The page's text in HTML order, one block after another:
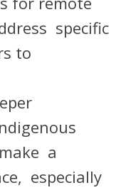
specific
to
a
especially